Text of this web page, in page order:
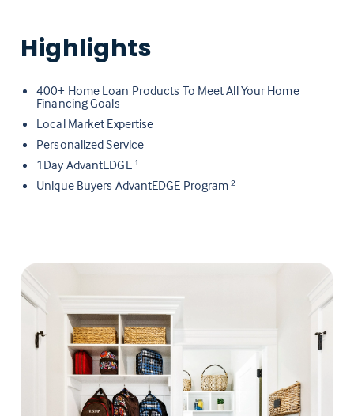
Highlights
400+ Home Loan Products To Meet All Your Home
Financing Goals
Local Market Expertise
Personalized Service
1Day AdvantEDGE 1
Unique Buyers AdvantEDGE Program2